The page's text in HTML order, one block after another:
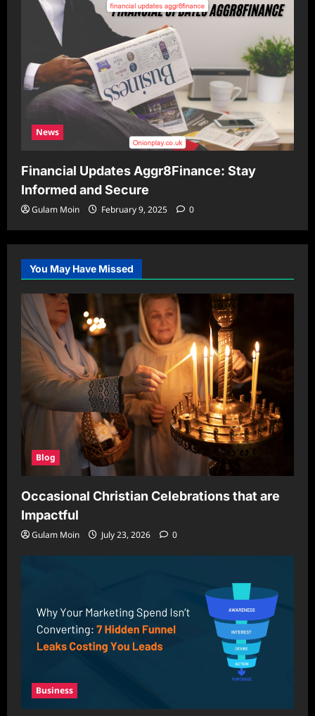
News
Financial Updates Aggr8Finance: Stay
Informed and Secure
Gulam Moin February 9, 2025 0
You May Have Missed
Blog
Occasional Christian Celebrations that are
Impactful
Gulam Moin July 23, 2026 0
Business